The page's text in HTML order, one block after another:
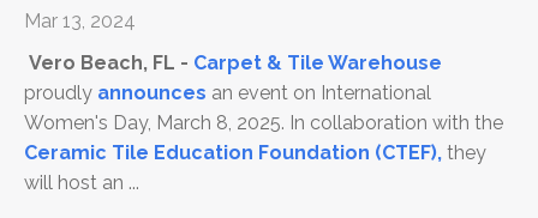
Mar 13, 2024
Vero Beach, FL - Carpet & Tile Warehouse
proudly announces an event on International
Women's Day, March 8, 2025. In collaboration with the
Ceramic Tile Education Foundation (CTEF), they
will host an ...